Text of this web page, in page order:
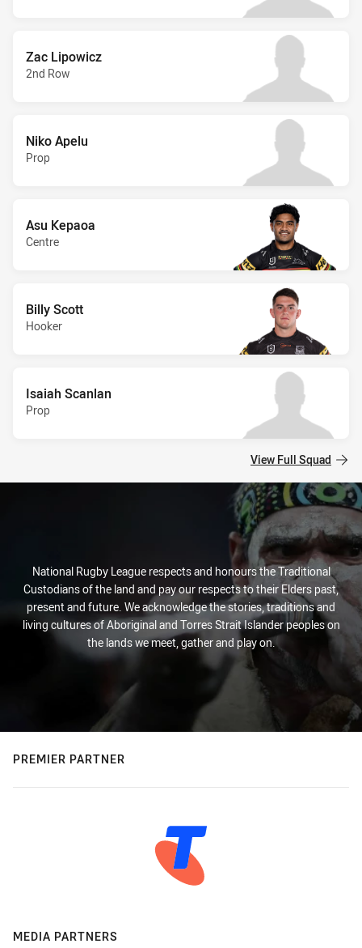
Zac Lipowicz
2nd Row
Niko Apelu
Prop
Asu Kepaoa
Centre
Billy Scott
Hooker
Isaiah Scanlan
Prop
View Full Squad
National Rugby League respects and honours the Traditional
Custodians of the land and pay our respects to their Elders past,
present and future. We acknowledge the stories, traditions and
living cultures of Aboriginal and Torres Strait Islander peoples on
the lands we meet, gather and play on.
PREMIER PARTNER
MEDIA PARTNERS